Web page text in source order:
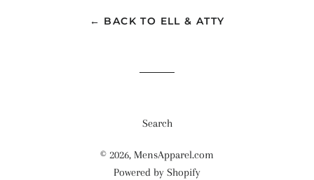
← BACK TO ELL & ATTY
Search
© 2026, MensApparel.com
Powered by Shopify